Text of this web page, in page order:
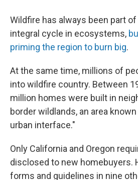
Wildfire has always been part
integral cycle in ecosystems,
priming the region to burn big.
At the same time, millions of
into wildfire country. Between
million homes were built in
border wildlands, an area
urban interface."
Only California and Oregon
disclosed to new homebuyers.
forms and guidelines in nine